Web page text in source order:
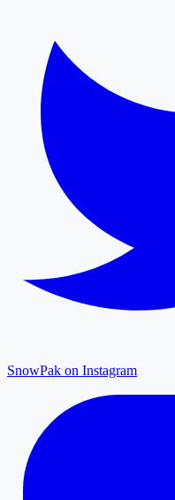
SnowPak on Instagram